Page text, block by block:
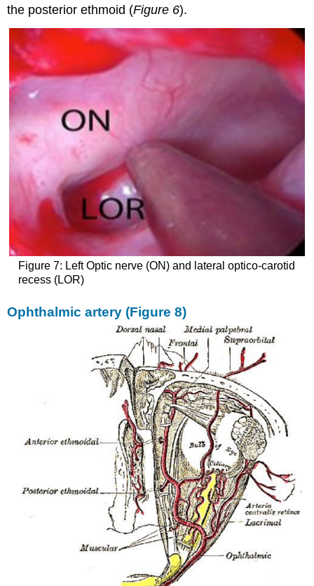
the posterior ethmoid (Figure 6).
Figure 7: Left Optic nerve (ON) and lateral optico-carotid
recess (LOR)
Ophthalmic artery (Figure 8)